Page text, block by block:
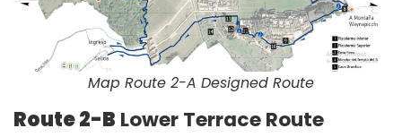
Map Route 2-A Designed Route
Route 2-B Lower Terrace Route